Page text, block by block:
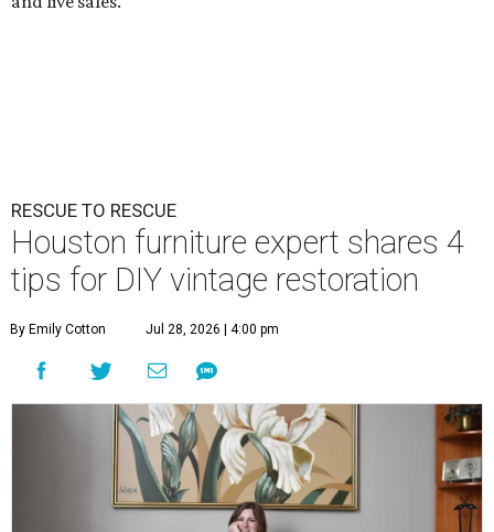
RESCUE TO RESCUE
Houston furniture expert shares 4
tips for DIY vintage restoration
By Emily Cotton Jul 28, 2026 | 4:00 pm